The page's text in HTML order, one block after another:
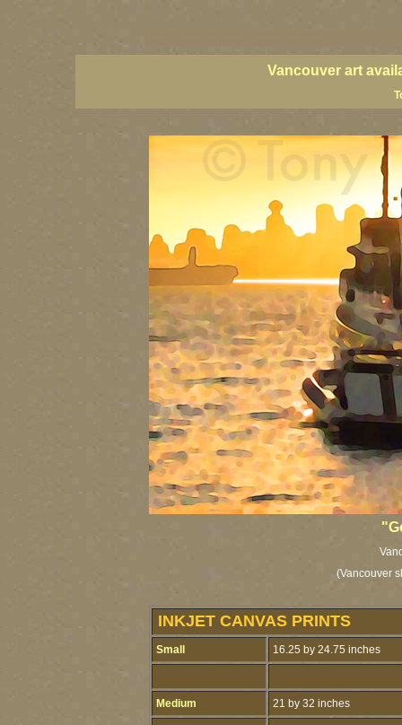
Vancouver art
(Vancouver
INKJET CANVAS PRINTS
Small 16.25 by 24.75 inches
Medium 21 by 32 inches